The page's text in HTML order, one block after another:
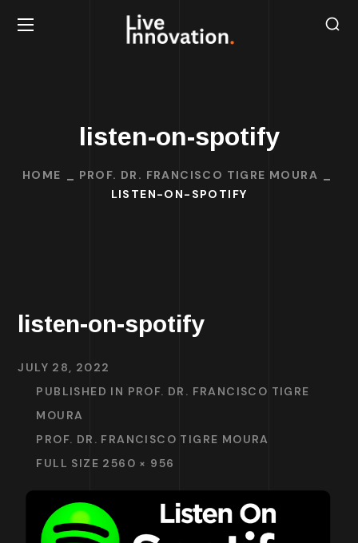
listen-on-spotify
HOME
PROF. DR. FRANCISCO TIGRE MOURA
LISTEN-ON-SPOTIFY
listen-on-spotify
JULY 28, 2022
PUBLISHED IN PROF. DR. FRANCISCO TIGRE
MOURA
PROF. DR. FRANCISCO TIGRE MOURA
FULL SIZE 2560 × 956